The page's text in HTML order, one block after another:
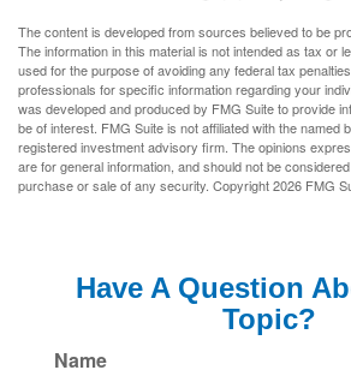
The content is developed from sources believed to be
The information in this material is not intended as tax or
used for the purpose of avoiding any federal tax
professionals for specific information regarding your
was developed and produced by FMG Suite to provide
be of interest. FMG Suite is not affiliated with the named
registered investment advisory firm. The opinions
are for general information, and should not be
purchase or sale of any security. Copyright2026 FMG
Have A Question
Topic?
Name